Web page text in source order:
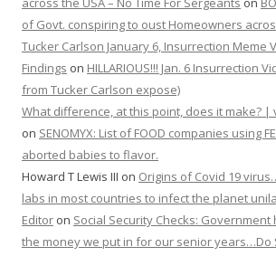
of Govt. conspiring to oust Homeowners
Tucker Carlson January 6, Insurrection Meme
Findings on HILLARIOUS!!! Jan. 6 Insurrection
from Tucker Carlson expose)
What difference, at this point, does it make? |
on SENOMYX: List of FOOD companies using
aborted babies to flavor.
Howard T Lewis III on Origins of Covid 19
labs in most countries to infect the planet
Editor on Social Security Checks:
the money we put in for our senior years…Do